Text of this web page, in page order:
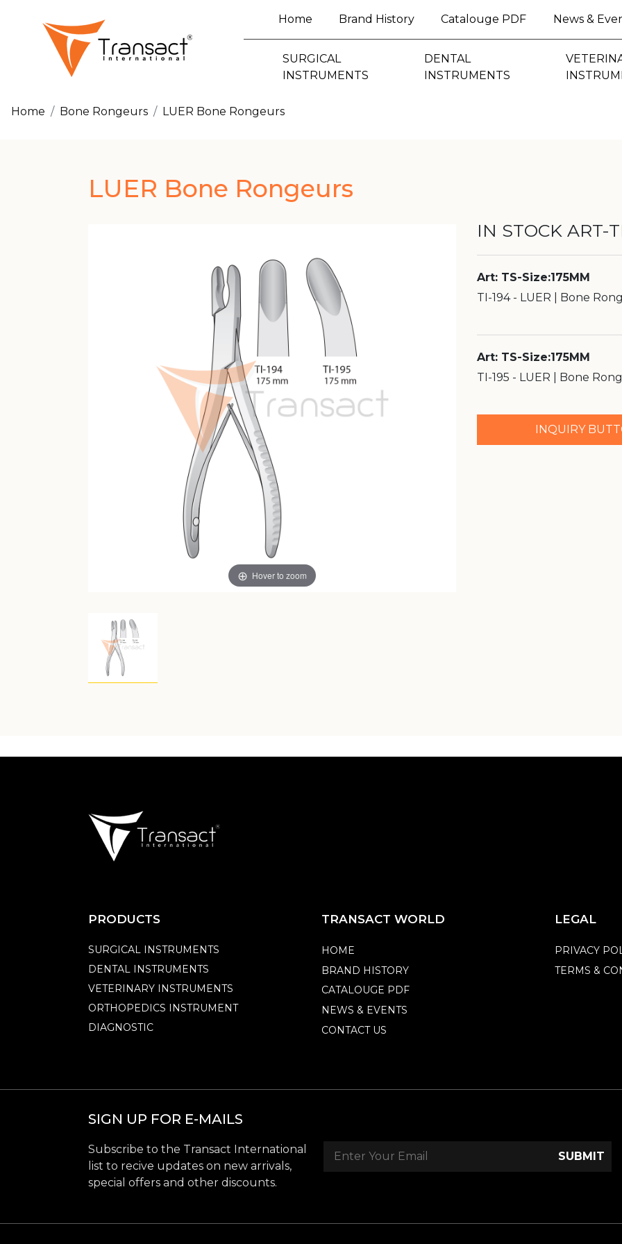
Home(current)Brand History Catalouge PDF News &
SURGICAL
INSTRUMENTS
DENTAL
INSTRUMENTS
Home Bone Rongeurs LUER Bone Rongeurs
LUER Bone Rongeurs
Hover to zoom
IN STOCK ART-
Art: TS-Size:175MM
TI-194 - LUER | Bone
Art: TS-Size:175MM
TI-195 - LUER | Bone
INQUIRY
PRODUCTS
SURGICAL INSTRUMENTS
DENTAL INSTRUMENTS
VETERINARY INSTRUMENTS
ORTHOPEDICS INSTRUMENT
DIAGNOSTIC
TRANSACT WORLD
HOME
BRAND HISTORY
CATALOUGE PDF
NEWS & EVENTS
CONTACT US
LEGAL
PRIVACY
TERMS &
SIGN UP FOR E-MAILS
Subscribe to the Transact International
list to recive updates on new arrivals,
special offers and other discounts.
SUBMIT